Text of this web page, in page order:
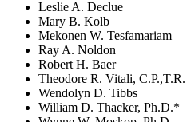
Leslie A. Declue
Mary B. Kolb
Mekonen W. Tesfamariam
Ray A. Noldon
Robert H. Baer
Theodore R. Vitali, C.P.,T.R.
Wendolyn D. Tibbs
William D. Thacker, Ph.D.*